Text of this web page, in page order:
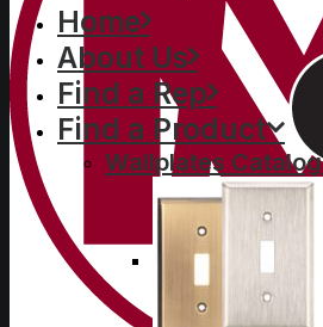
Home
About Us
Find a Rep
Find a Product
Wallplates Catalog